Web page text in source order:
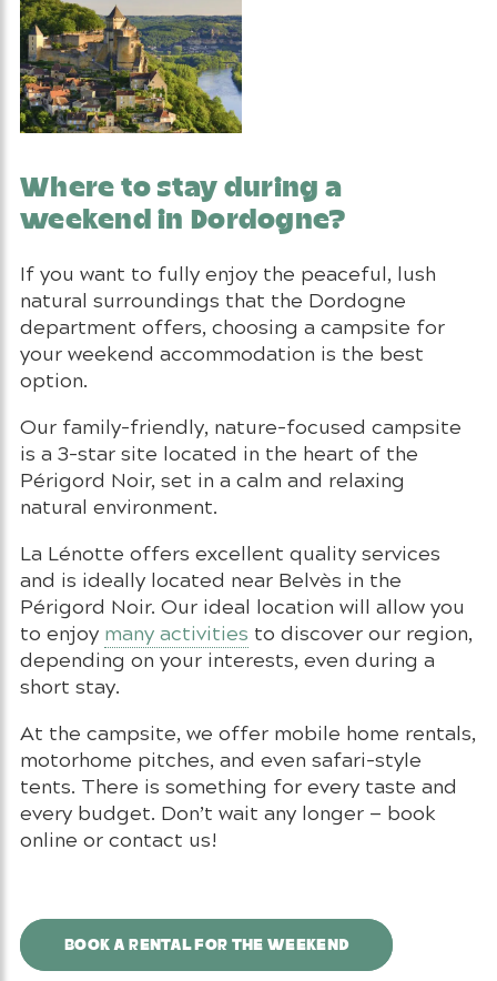
Where to stay during a
weekend in Dordogne?
If you want to fully enjoy the peaceful, lush
natural surroundings that the Dordogne
department offers, choosing a campsite for
your weekend accommodation is the best
option.
Our family-friendly, nature-focused campsite
is a 3-star site located in the heart of the
Périgord Noir, set in a calm and relaxing
natural environment.
La Lénotte offers excellent quality services
and is ideally located near Belvès in the
Périgord Noir. Our ideal location will allow you
to enjoy many activities to discover our region,
depending on your interests, even during a
short stay.
At the campsite, we offer mobile home rentals,
motorhome pitches, and even safari-style
tents. There is something for every taste and
every budget. Don’t wait any longer — book
online or contact us!
BOOK A RENTAL FOR THE WEEKEND